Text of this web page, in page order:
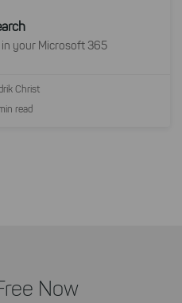
in your Microsoft 365
Christ
read
Now